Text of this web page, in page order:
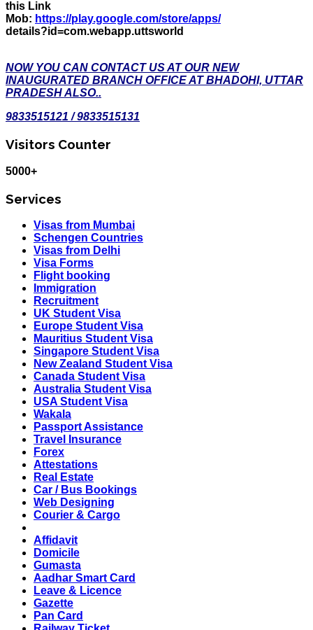
this Link
Mob: https://play.google.com/store/apps/
details?id=com.webapp.uttsworld
NOW YOU CAN CONTACT US AT OUR NEW
INAUGURATED BRANCH OFFICE AT BHADOHI, UTTAR
PRADESH ALSO..
9833515121 / 9833515131
Visitors Counter
5000+
Services
Visas from Mumbai
Schengen Countries
Visas from Delhi
Visa Forms
Flight booking
Immigration
Recruitment
UK Student Visa
Europe Student Visa
Mauritius Student Visa
Singapore Student Visa
New Zealand Student Visa
Canada Student Visa
Australia Student Visa
USA Student Visa
Wakala
Passport Assistance
Travel Insurance
Forex
Attestations
Real Estate
Car / Bus Bookings
Web Designing
Courier & Cargo
Affidavit
Domicile
Gumasta
Aadhar Smart Card
Leave & Licence
Gazette
Pan Card